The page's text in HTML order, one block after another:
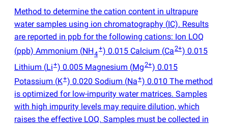
Method to determine the cation content in ultrapure
water samples using ion chromatography (IC). Results
are reported in ppb for the following cations: Ion LOQ
(ppb) Ammonium (NH4
+) 0.015 Calcium (Ca2+) 0.015
Lithium (Li+) 0.005 Magnesium (Mg2+) 0.015
Potassium (K+) 0.020 Sodium (Na+) 0.010 The method
is optimized for low-impurity water matrices. Samples
with high impurity levels may require dilution, which
raises the effective LOQ. Samples must be collected in